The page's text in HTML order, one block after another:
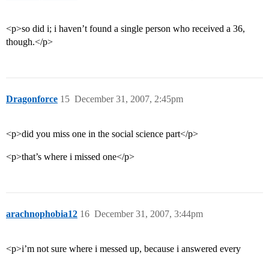
<p>so did i; i haven’t found a single person who received a 36,
though.</p>
Dragonforce December 31, 2007, 2:45pm
15
<p>did you miss one in the social science part</p>
<p>that’s where i missed one</p>
arachnophobia12 December 31, 2007, 3:44pm
16
<p>i’m not sure where i messed up, because i answered every